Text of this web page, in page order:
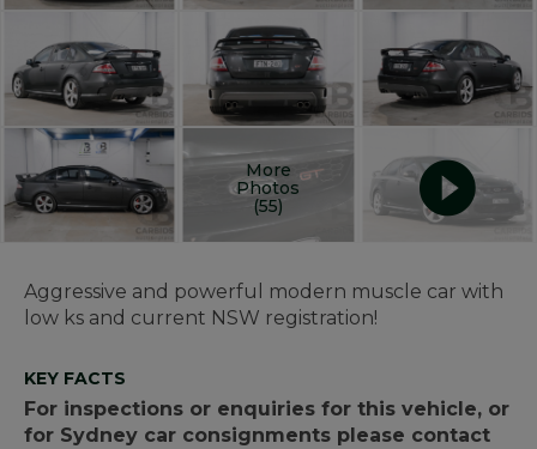
More
Photos
(55)
Aggressive and powerful modern muscle car with
low ks and current NSW registration!
KEY FACTS
For inspections or enquiries for this vehicle, or
for Sydney car consignments please contact